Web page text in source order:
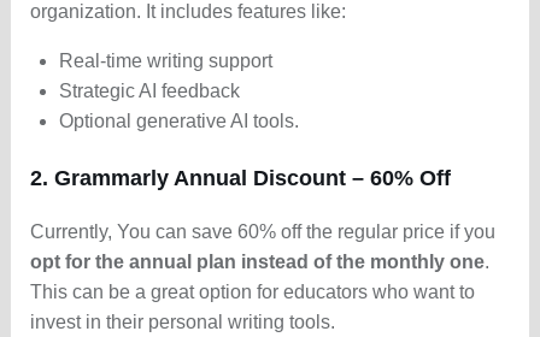
organization. It includes features like:
Real-time writing support
Strategic AI feedback
Optional generative AI tools.
2. Grammarly Annual Discount – 60% Off
Currently, You can save 60% off the regular price if you
opt for the annual plan instead of the monthly one.
This can be a great option for educators who want to
invest in their personal writing tools.